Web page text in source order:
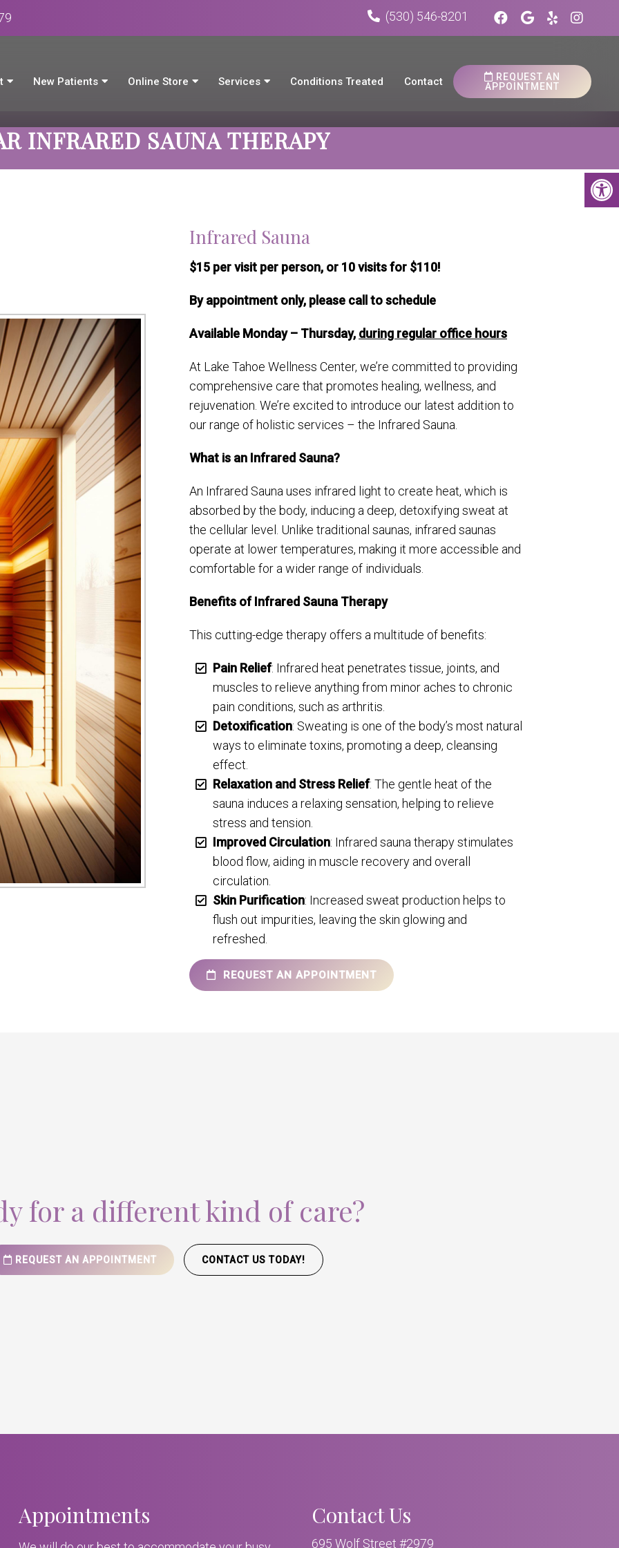
(530) 546-8201
New Patients Online Store Services Conditions Treated Contact
REQUEST AN
APPOINTMENT
INFRARED SAUNA THERAPY
Infrared Sauna
$15 per visit per person, or 10 visits for $110!
By appointment only, please call to schedule
Available Monday – Thursday, during regular office hours
At Lake Tahoe Wellness Center, we’re committed to providing
comprehensive care that promotes healing, wellness, and
rejuvenation. We’re excited to introduce our latest addition to
our range of holistic services – the Infrared Sauna.
What is an Infrared Sauna?
An Infrared Sauna uses infrared light to create heat, which is
absorbed by the body, inducing a deep, detoxifying sweat at
the cellular level. Unlike traditional saunas, infrared saunas
operate at lower temperatures, making it more accessible and
comfortable for a wider range of individuals.
Benefits of Infrared Sauna Therapy
This cutting-edge therapy offers a multitude of benefits:
Pain Relief: Infrared heat penetrates tissue, joints, and
muscles to relieve anything from minor aches to chronic
pain conditions, such as arthritis.
Detoxification: Sweating is one of the body’s most natural
ways to eliminate toxins, promoting a deep, cleansing
effect.
Relaxation and Stress Relief: The gentle heat of the
sauna induces a relaxing sensation, helping to relieve
stress and tension.
Improved Circulation: Infrared sauna therapy stimulates
blood flow, aiding in muscle recovery and overall
circulation.
Skin Purification: Increased sweat production helps to
flush out impurities, leaving the skin glowing and
refreshed.
REQUEST AN APPOINTMENT
for a different kind of care?
REQUEST AN APPOINTMENT CONTACT US TODAY!
Appointments Contact Us
695 Wolf Street #2979